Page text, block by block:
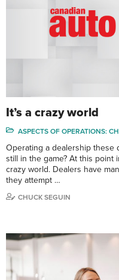
It’s a crazy world
ASPECTS OF OPERATIONS:
Operating a dealership these
still in the game? At this
crazy world. Dealers have
they attempt …
CHUCK SEGUIN